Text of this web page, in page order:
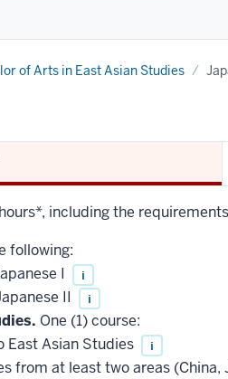
of Arts in East Asian Studies
including the
following:
I
i
II i
One (1) course:
East Asian Studies
i
from at least two areas